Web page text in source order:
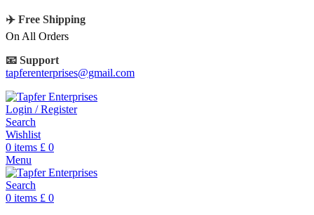
✈️ Free Shipping
On All Orders
📧 Support
tapferenterprises@gmail.com
Login / Register
Search
Wishlist
0 items £ 0
Menu
Search
0 items £ 0